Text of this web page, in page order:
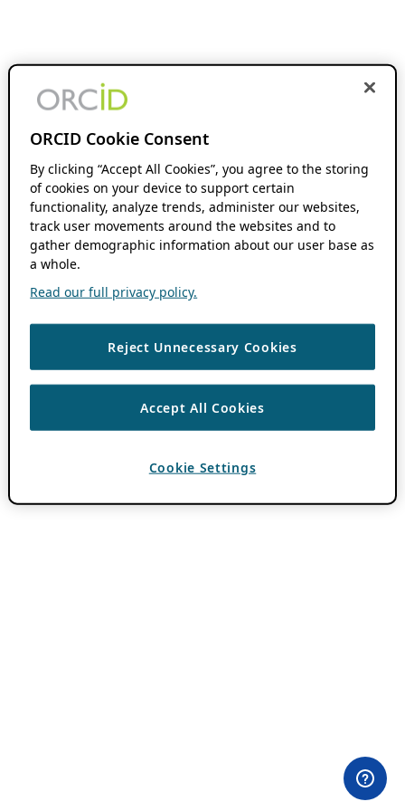
ORCID Cookie Consent
By clicking “Accept All Cookies”, you agree to the storing
of cookies on your device to support certain
functionality, analyze trends, administer our websites,
track user movements around the websites and to
gather demographic information about our user base as
a whole.
Read our full privacy policy.
Reject Unnecessary Cookies
Accept All Cookies
Cookie Settings